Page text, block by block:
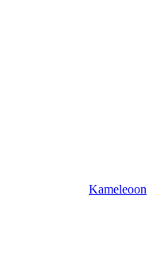
Kameleoon